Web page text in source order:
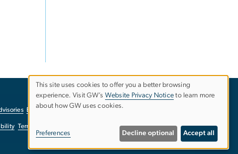
EO/Nondiscrimination Policy
Terms of Use Report a Barrier to Accessibility
Use
personal
This site uses cookies to offer you a better browsing
experience. Visit GW’s Website Privacy Notice to learn more
about how GW uses cookies.
Preferences Decline optional Accept all